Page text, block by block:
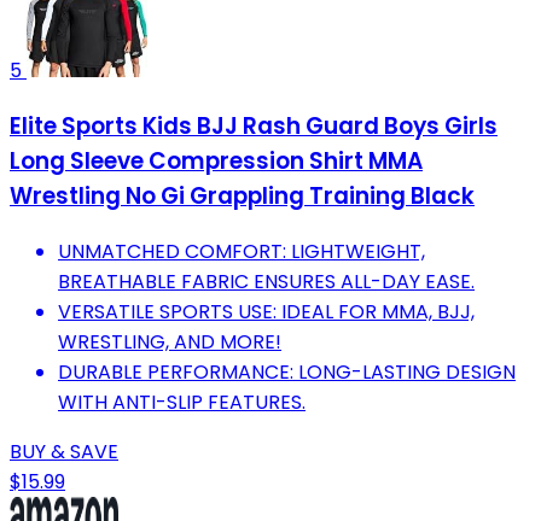
5
Elite Sports Kids BJJ Rash Guard Boys Girls
Long Sleeve Compression Shirt MMA
Wrestling No Gi Grappling Training Black
UNMATCHED COMFORT: LIGHTWEIGHT,
BREATHABLE FABRIC ENSURES ALL-DAY EASE.
VERSATILE SPORTS USE: IDEAL FOR MMA, BJJ,
WRESTLING, AND MORE!
DURABLE PERFORMANCE: LONG-LASTING DESIGN
WITH ANTI-SLIP FEATURES.
BUY & SAVE
$15.99